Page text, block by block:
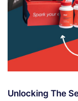
Unlocking The